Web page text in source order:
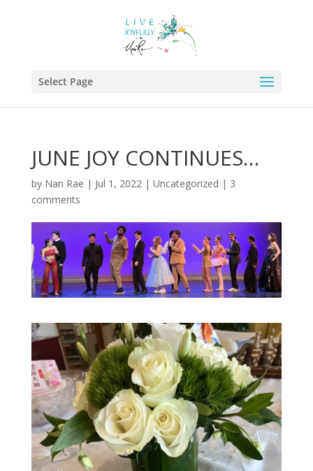
Select Page
JUNE JOY CONTINUES…
by Nan Rae | Jul 1, 2022| Uncategorized | 3
comments